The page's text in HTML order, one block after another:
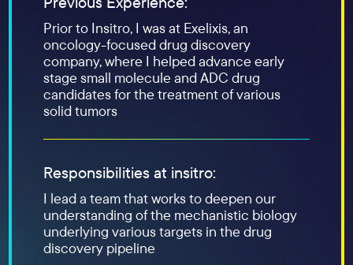
Prior to Insitro, I was at Exelixis, an
oncology-focused drug discovery
company, where I helped advance early
stage small molecule and ADC drug
candidates for the treatment of various
solid tumors
Responsibilities at insitro:
I lead a team that works to deepen our
understanding of the mechanistic biology
underlying various targets in the drug
discovery pipeline